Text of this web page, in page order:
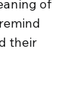
of
their